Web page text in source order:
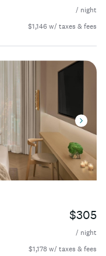
/ night
$1,146 w/ taxes & fees
$305
/ night
$1,178 w/ taxes & fees